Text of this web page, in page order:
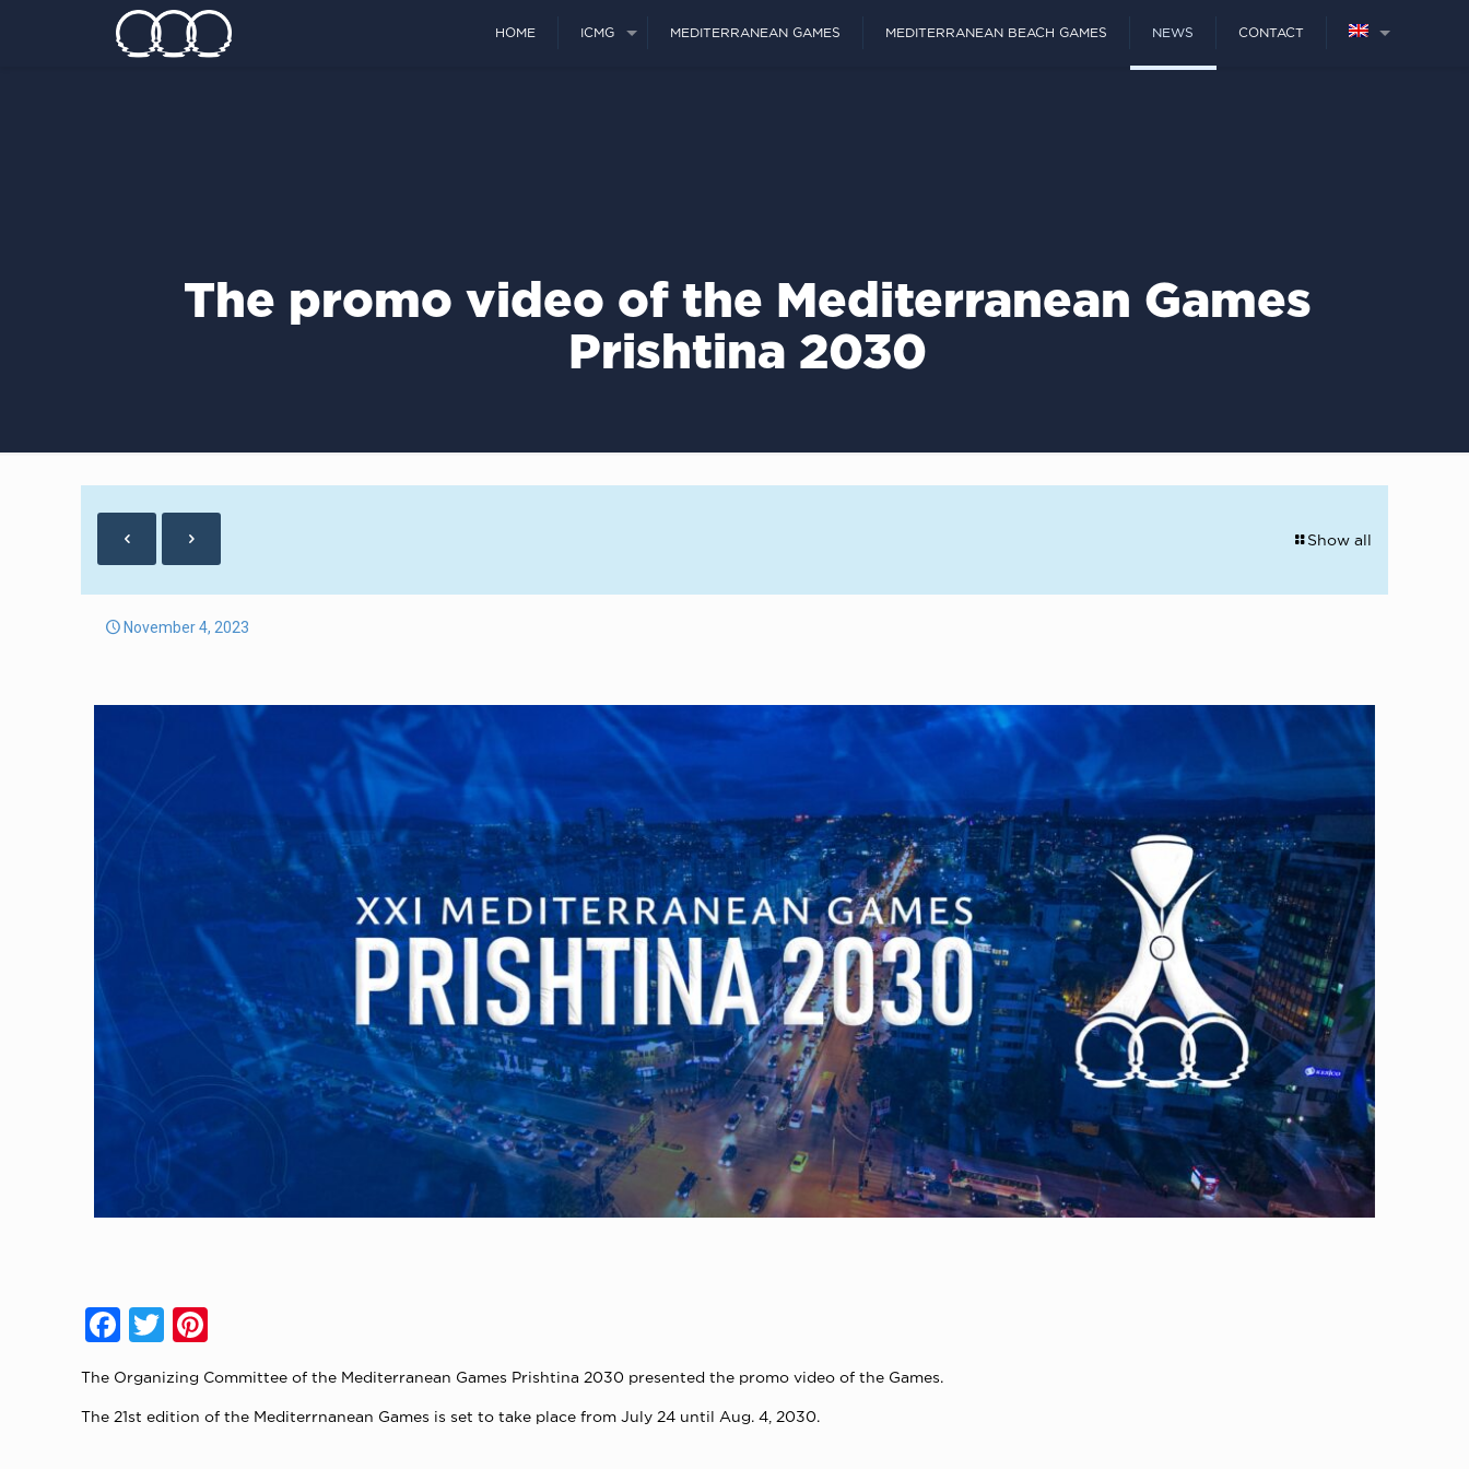
HOME ICMG MEDITERRANEAN GAMES MEDITERRANEAN BEACH GAMES NEWS CONTACT
The promo video of the Mediterranean Games
Prishtina 2030
Show all
November 4, 2023
Facebook
Twitter
The Organizing Committee of the Mediterranean Games Prishtina 2030 presented the promo video of the Games.
The 21st edition of the Mediterrnanean Games is set to take place from July 24 until Aug. 4, 2030.